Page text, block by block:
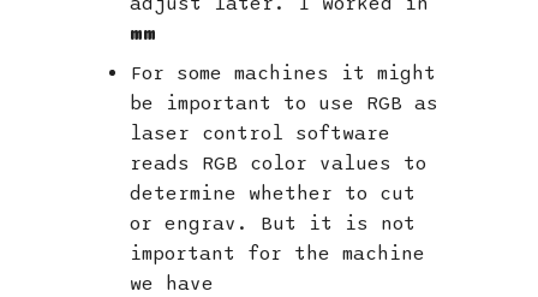
mm
For some machines it might
be important to use RGB as
laser control software
reads RGB color values to
determine whether to cut
or engrav. But it is not
important for the machine
we have